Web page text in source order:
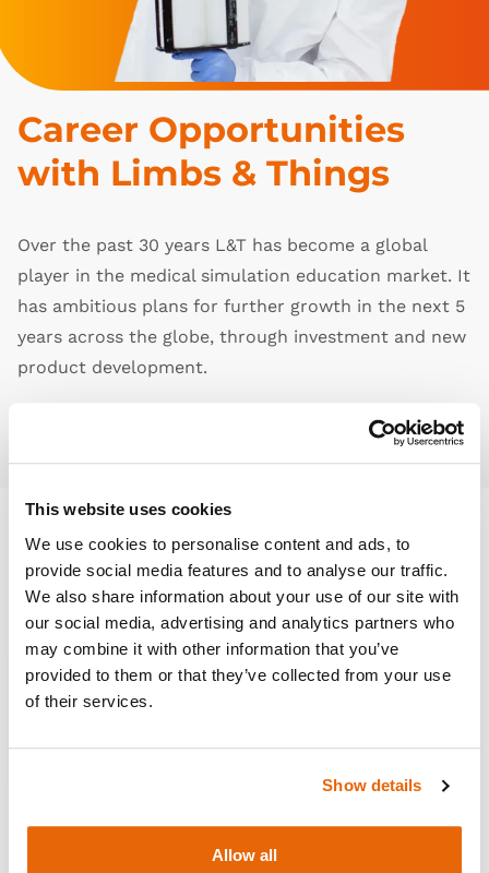
This website uses cookies
We use cookies to personalise content and ads, to
provide social media features and to analyse our traffic.
We also share information about your use of our site with
our social media, advertising and analytics partners who
may combine it with other information that you’ve
provided to them or that they’ve collected from your use
of their services.
Show details
Allow all
Career Opportunities
with Limbs & Things
Over the past 30 years L&T has become a global
player in the medical simulation education market. It
has ambitious plans for further growth in the next 5
years across the globe, through investment and new
product development.
Inside Sales Coordinator
View job